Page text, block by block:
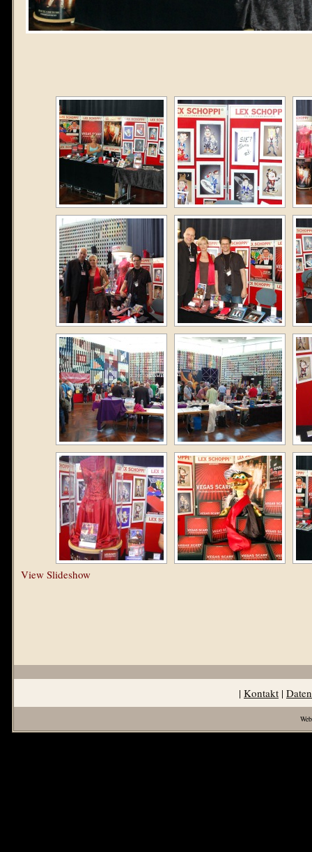
View Slideshow
| Kontakt |